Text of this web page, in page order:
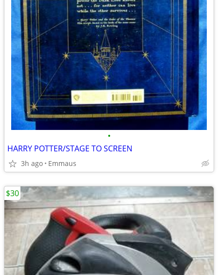
•
HARRY POTTER/STAGE TO SCREEN
3h ago Emmaus
$30